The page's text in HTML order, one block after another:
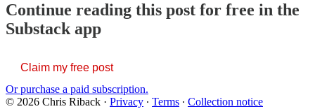
Continue reading this post for free in the
Substack app
Claim my free post
Or purchase a paid subscription.
© 2026 Chris Riback · Privacy ∙ Terms ∙ Collection notice